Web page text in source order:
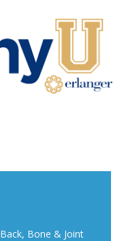
Back, Bone & Joint